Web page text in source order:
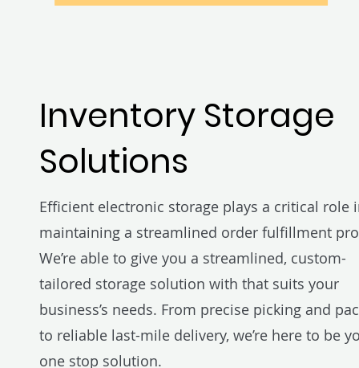
Inventory Storage
Solutions
Efficient electronic storage plays a critical role
maintaining a streamlined order fulfillment
We’re able to give you a streamlined, custom-
tailored storage solution with that suits your
business’s needs. From precise picking and
to reliable last-mile delivery, we’re here to be
one stop solution.